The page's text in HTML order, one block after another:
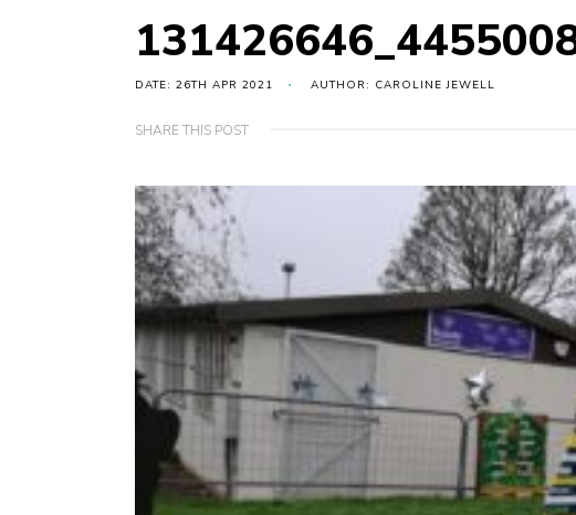
DATE: 26TH APR 2021 AUTHOR: CAROLINE JEWELL
SHARE THIS POST